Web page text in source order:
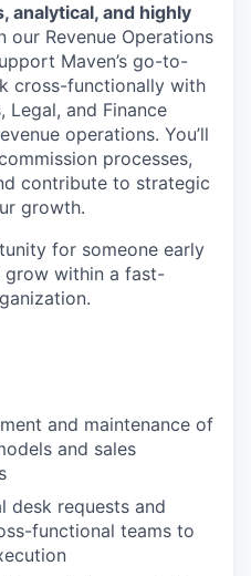
analytical, and highly
our Revenue Operations
Maven’s go-to-
cross-functionally with
Legal, and Finance
operations. You’ll
processes,
contribute to strategic
growth.
for someone early
grow within a fast-
and maintenance of
and sales
desk requests and
functional teams to